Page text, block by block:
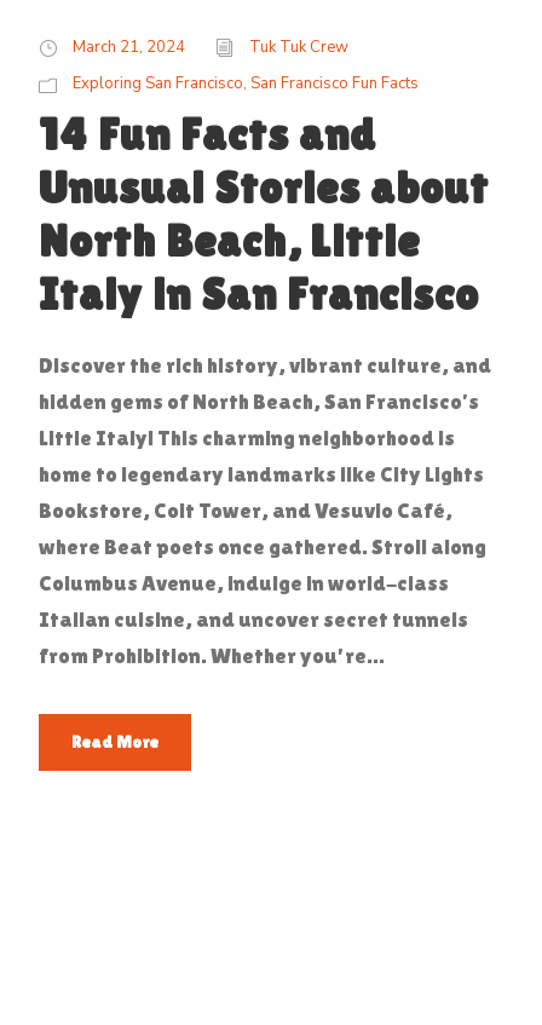
March 21, 2024
Tuk Tuk Crew
Exploring San Francisco, San Francisco Fun Facts
14 Fun Facts and
Unusual Stories about
North Beach, Little
Italy in San Francisco
Discover the rich history, vibrant culture, and
hidden gems of North Beach, San Francisco’s
Little Italy! This charming neighborhood is
home to legendary landmarks like City Lights
Bookstore, Coit Tower, and Vesuvio Café,
where Beat poets once gathered. Stroll along
Columbus Avenue, indulge in world-class
Italian cuisine, and uncover secret tunnels
from Prohibition. Whether you're...
Read More